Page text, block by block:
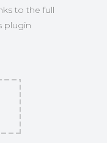
to the full
plugin